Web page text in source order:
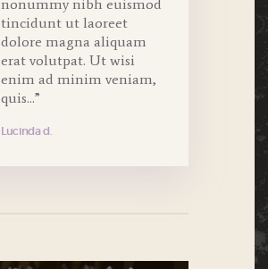
nonummy nibh euismod
tincidunt ut laoreet
dolore magna aliquam
erat volutpat. Ut wisi
enim ad minim veniam,
quis...”
Lucinda d.